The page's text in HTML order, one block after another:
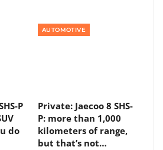
P
do
AUTOMOTIVE
Private: Jaecoo 8 SHS-
P: more than 1,000
kilometers of range,
but that’s not…